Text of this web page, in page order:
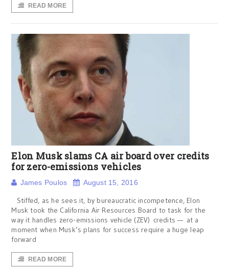
READ MORE
Elon Musk slams CA air board over credits
for zero-emissions vehicles
James Poulos August 15, 2016
Stiffed, as he sees it, by bureaucratic incompetence, Elon
Musk took the California Air Resources Board to task for the
way it handles zero-emissions vehicle (ZEV) credits — at a
moment when Musk’s plans for success require a huge leap
forward
READ MORE